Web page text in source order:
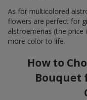
As for multicolored
flowers are perfect for
alstroemerias (the price
more color to life.
How to
Bouquet